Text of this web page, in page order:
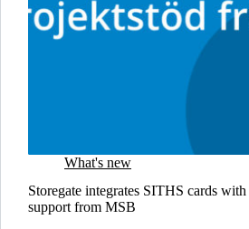
What's new
Storegate integrates SITHS cards
support from MSB